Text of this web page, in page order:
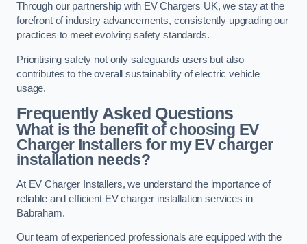
Through our partnership with EV Chargers UK, we stay at the
forefront of industry advancements, consistently upgrading our
practices to meet evolving safety standards.
Prioritising safety not only safeguards users but also
contributes to the overall sustainability of electric vehicle
usage.
Frequently Asked Questions
What is the benefit of choosing EV
Charger Installers for my EV charger
installation needs?
At EV Charger Installers, we understand the importance of
reliable and efficient EV charger installation services in
Babraham.
Our team of experienced professionals are equipped with the